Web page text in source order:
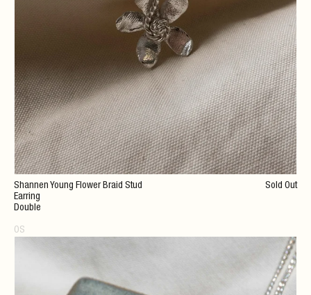
Shannen Young Flower Braid Stud
Earring
Double
OS
Sold Out